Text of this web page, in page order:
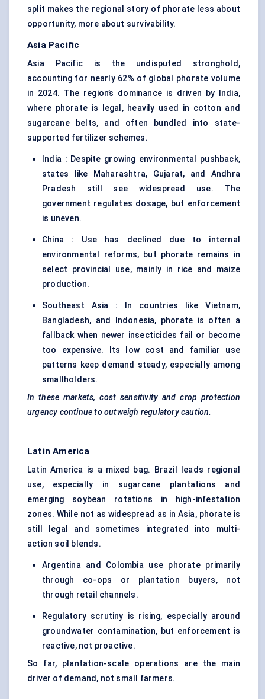
split makes the regional story of phorate less about
opportunity, more about survivability.
Asia Pacific
Asia Pacific is the undisputed stronghold,
accounting for nearly 62% of global phorate volume
in 2024. The region’s dominance is driven by India,
where phorate is legal, heavily used in cotton and
sugarcane belts, and often bundled into state-
supported fertilizer schemes.
India : Despite growing environmental pushback,
states like Maharashtra, Gujarat, and Andhra
Pradesh still see widespread use. The
government regulates dosage, but enforcement
is uneven.
China : Use has declined due to internal
environmental reforms, but phorate remains in
select provincial use, mainly in rice and maize
production.
Southeast Asia : In countries like Vietnam,
Bangladesh, and Indonesia, phorate is often a
fallback when newer insecticides fail or become
too expensive. Its low cost and familiar use
patterns keep demand steady, especially among
smallholders.
In these markets, cost sensitivity and crop protection
urgency continue to outweigh regulatory caution.
Latin America
Latin America is a mixed bag. Brazil leads regional
use, especially in sugarcane plantations and
emerging soybean rotations in high-infestation
zones. While not as widespread as in Asia, phorate is
still legal and sometimes integrated into multi-
action soil blends.
Argentina and Colombia use phorate primarily
through co-ops or plantation buyers, not
through retail channels.
Regulatory scrutiny is rising, especially around
groundwater contamination, but enforcement is
reactive, not proactive.
So far, plantation-scale operations are the main
driver of demand, not small farmers.